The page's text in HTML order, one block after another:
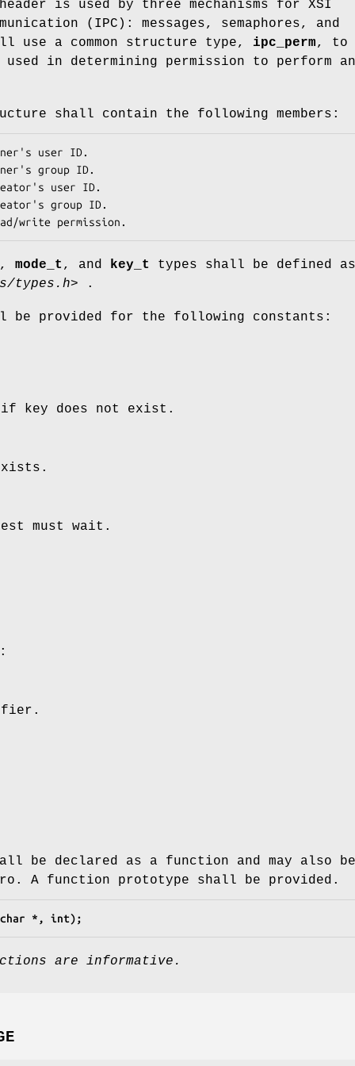
is used by three mechanisms for XSI
(IPC): messages, semaphores, and
use a common structure type, ipc_perm, to
used in determining permission to perform an
shall contain the following members:
user ID.
group ID.
user ID.
group ID.
write permission.
, mode_t , and key_t
types shall be defined as
types.h> .
be provided for the following constants:
key does not exist.
must wait.
be declared as a function and may also be
A function prototype shall be provided.
char *, int);
are informative.